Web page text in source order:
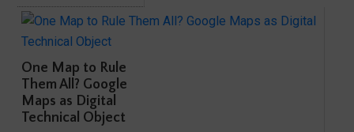
One Map to Rule
Them All? Google
Maps as Digital
Technical Object